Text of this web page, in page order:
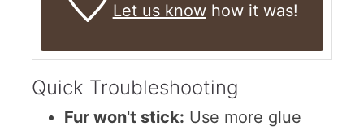
Let us knowhow it was!
Quick Troubleshooting
Fur won't stick: Use more glue